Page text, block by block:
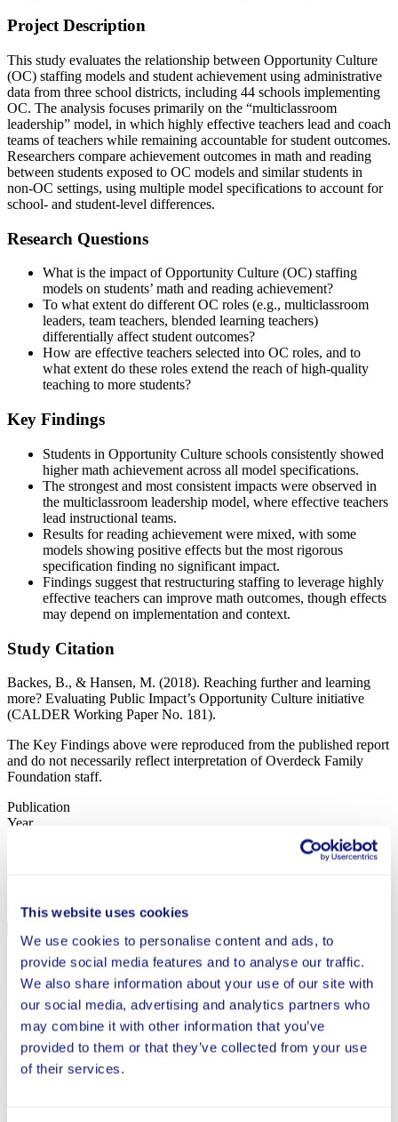
This website uses cookies
We use cookies to personalise content and ads, to
provide social media features and to analyse our traffic.
We also share information about your use of our site with
our social media, advertising and analytics partners who
may combine it with other information that you’ve
provided to them or that they’ve collected from your use
of their services.
Project Description
This study evaluates the relationship between Opportunity Culture
(OC) staffing models and student achievement using administrative
data from three school districts, including 44 schools implementing
OC. The analysis focuses primarily on the “multiclassroom
leadership” model, in which highly effective teachers lead and coach
teams of teachers while remaining accountable for student outcomes.
Researchers compare achievement outcomes in math and reading
between students exposed to OC models and similar students in
non-OC settings, using multiple model specifications to account for
school- and student-level differences.
Research Questions
What is the impact of Opportunity Culture (OC) staffing
models on students’ math and reading achievement?
To what extent do different OC roles (e.g., multiclassroom
leaders, team teachers, blended learning teachers)
differentially affect student outcomes?
How are effective teachers selected into OC roles, and to
what extent do these roles extend the reach of high-quality
teaching to more students?
Key Findings
Students in Opportunity Culture schools consistently showed
higher math achievement across all model specifications.
The strongest and most consistent impacts were observed in
the multiclassroom leadership model, where effective teachers
lead instructional teams.
Results for reading achievement were mixed, with some
models showing positive effects but the most rigorous
specification finding no significant impact.
Findings suggest that restructuring staffing to leverage highly
effective teachers can improve math outcomes, though effects
may depend on implementation and context.
Study Citation
Backes, B., & Hansen, M. (2018). Reaching further and learning
more? Evaluating Public Impact’s Opportunity Culture initiative
(CALDER Working Paper No. 181).
The Key Findings above were reproduced from the published report
and do not necessarily reflect interpretation of Overdeck Family
Foundation staff.
Publication
Year
Completed
Study Type
QED
Grantee
Public Impact